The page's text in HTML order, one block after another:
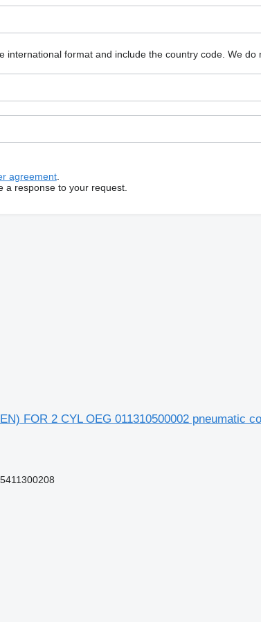
international format and include the country code. We do
agreement.
a response to your request.
FOR 2 CYL OEG 011310500002 pneumatic